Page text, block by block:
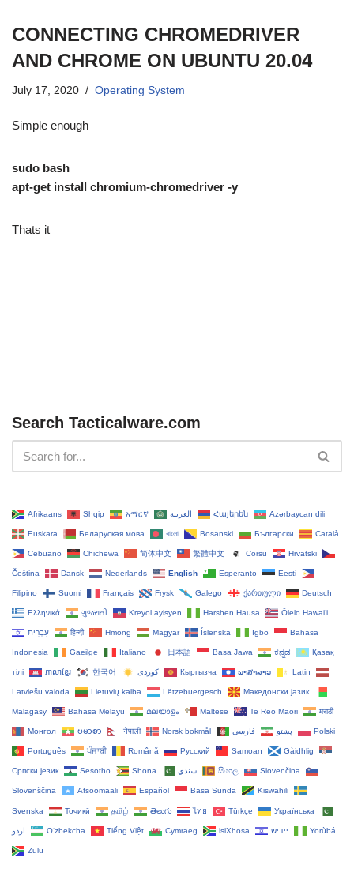
CONNECTING CHROMEDRIVER
AND CHROME ON UBUNTU 20.04
July 17, 2020 Operating System
Simple enough
sudo bash
apt-get install chromium-chromedriver -y
Thats it
Search Tacticalware.com
Afrikaans Shqip አማርኛ العربية Հայերեն Azərbaycan dili
Euskara Беларуская мова বাংলা Bosanski Български Català
Cebuano Chichewa 简体中文 繁體中文 Corsu Hrvatski
Čeština‎ Dansk Nederlands English Esperanto Eesti
Filipino Suomi Français Frysk Galego ქართული Deutsch
Ελληνικά ગુજરાતી Kreyol ayisyen Harshen Hausa Ōlelo Hawaiʻi
עִבְרִית हिन्दी Hmong Magyar Íslenska Igbo Bahasa
Indonesia Gaeilge Italiano 日本語 Basa Jawa ಕನ್ನಡ Қазақ
тілі ភាសាខ្មែរ 한국어 Кыргызча ພາສາລາວ Latin
Latviešu valoda Lietuvių kalba Lëtzebuergesch Македонски јазик
Malagasy Bahasa Melayu മലയാളം Maltese Te Reo Māori मराठी
Монгол ဗမာစာ नेपाली Norsk bokmål پښتو فارسی Polski
Português ਪੰਜਾਬੀ Română Русский Samoan Gàidhlig
Српски језик Sesotho Shona سنڌي සිංහල Slovenčina
Slovenščina Afsoomaali Español Basa Sunda Kiswahili
Svenska Тоҷикӣ தமிழ் తెలుగు ไทย Türkçe Українська
اردو O‘zbekcha Tiếng Việt Cymraeg isiXhosa יידיש Yorùbá
Zulu